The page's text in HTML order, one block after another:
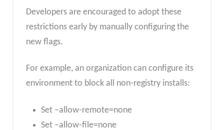
Developers are encouraged to adopt these
restrictions early by manually configuring the
new flags.
For example, an organization can configure its
environment to block all non-registry installs:
Set –allow-remote=none
Set –allow-file=none